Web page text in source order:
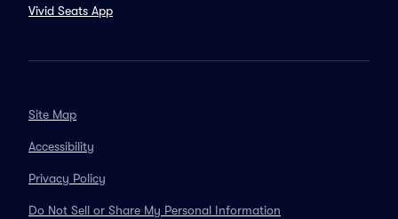
Vivid Seats App
Site Map
Accessibility
Privacy Policy
Do Not Sell or Share My Personal Information